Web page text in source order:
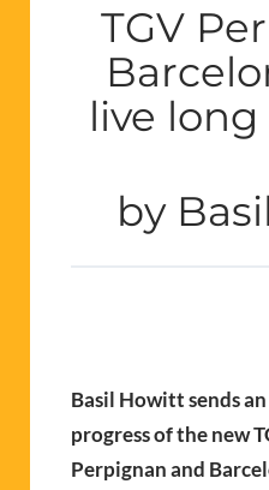
TGV
live
by
Basil Howitt sends
progress of the new
Perpignan and